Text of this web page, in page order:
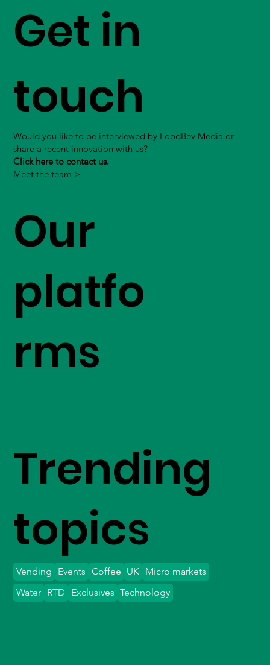
Get in
touch
Would you like to be interviewed by FoodBev Media or
share a recent innovation with us?
Click here to contact us.
Meet the team >
Our
platfo
rms
Trending
topics
Vending Events Coffee UK Micro markets
Water
Exclusives Technology
RTD